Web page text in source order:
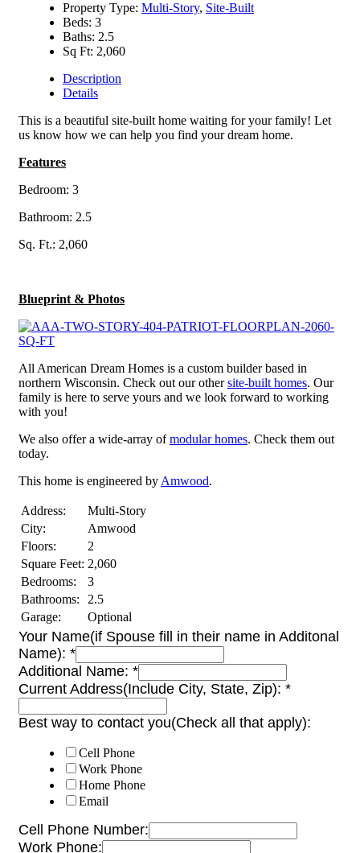
Property Type: Multi-Story, Site-Built
Beds: 3
Baths: 2.5
Sq Ft: 2,060
Description
Details
This is a beautiful site-built home waiting for your family! Let
us know how we can help you find your dream home.
Features
Bedroom: 3
Bathroom: 2.5
Sq. Ft.: 2,060
Blueprint & Photos
All American Dream Homes is a custom builder based in
northern Wisconsin. Check out our othersite-built homes. Our
family is here to serve yours and we look forward to working
with you!
We also offer a wide-array ofmodular homes. Check them out
today.
This home is engineered by Amwood.
Address:
Multi-Story
City:
Amwood
Floors:
2
Square Feet: 2,060
Bedrooms:
3
Bathrooms:
2.5
Garage:
Optional
Your Name(if Spouse fill in their name in Additonal
Name): *
Additional Name: *
Current Address(Include City, State, Zip): *
Best way to contact you(Check all that apply):
Cell Phone
Work Phone
Home Phone
Email
Cell Phone Number:
Work Phone: